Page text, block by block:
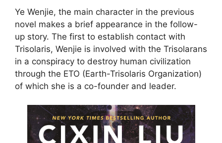
Ye Wenjie, the main character in the previous
novel makes a brief appearance in the follow-
up story. The first to establish contact with
Trisolaris, Wenjie is involved with the Trisolarans
in a conspiracy to destroy human civilization
through the ETO (Earth-Trisolaris Organization)
of which she is a co-founder and leader.